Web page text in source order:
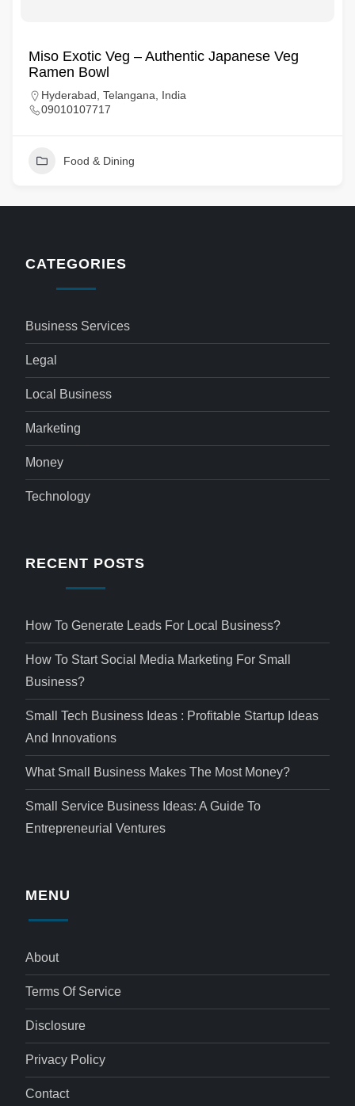
Miso Exotic Veg – Authentic Japanese Veg
Ramen Bowl
Hyderabad, Telangana, India
09010107717
Food & Dining
CATEGORIES
Business Services
Legal
Local Business
Marketing
Money
Technology
RECENT POSTS
How To Generate Leads For Local Business?
How To Start Social Media Marketing For Small
Business?
Small Tech Business Ideas : Profitable Startup Ideas
And Innovations
What Small Business Makes The Most Money?
Small Service Business Ideas: A Guide To
Entrepreneurial Ventures
MENU
About
Terms Of Service
Disclosure
Privacy Policy
Contact